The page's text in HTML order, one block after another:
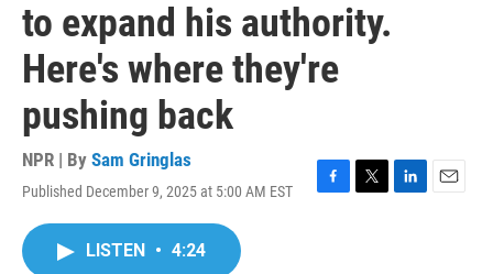
to expand his authority.
Here's where they're
pushing back
NPR | By Sam Gringlas
Published December 9, 2025 at 5:00 AM EST
F
T
L
E
LISTEN • 4:24